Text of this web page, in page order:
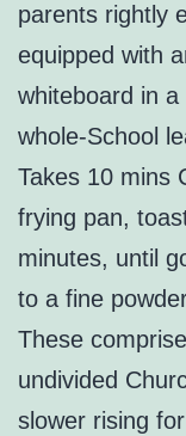
parents rightly
equipped with
whiteboard in
whole-School
Takes 10 mins
frying pan,
minutes, until
to a fine
These
undivided
slower rising